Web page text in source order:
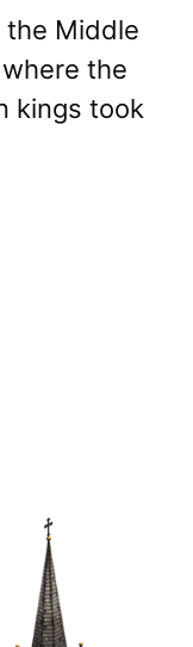
the Middle
the
kings took